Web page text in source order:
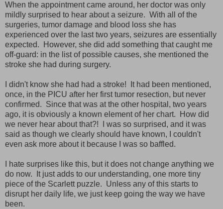
When the appointment came around, her doctor was only
mildly surprised to hear about a seizure. With all of the
surgeries, tumor damage and blood loss she has
experienced over the last two years, seizures are essentially
expected. However, she did add something that caught me
off-guard: in the list of possible causes, she mentioned the
stroke she had during surgery.
I didn't know she had had a stroke! It had been mentioned,
once, in the PICU after her first tumor resection, but never
confirmed. Since that was at the other hospital, two years
ago, it is obviously a known element of her chart. How did
we never hear about that?! I was so surprised, and it was
said as though we clearly should have known, I couldn't
even ask more about it because I was so baffled.
I hate surprises like this, but it does not change anything we
do now. It just adds to our understanding, one more tiny
piece of the Scarlett puzzle. Unless any of this starts to
disrupt her daily life, we just keep going the way we have
been.